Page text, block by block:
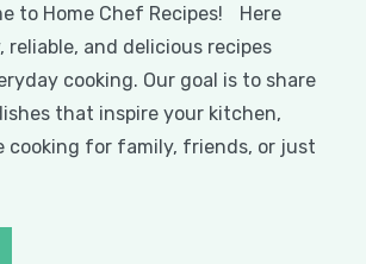
to Home Chef Recipes! Here
reliable, and delicious recipes
cooking. Our goal is to share
that inspire your kitchen,
cooking for family, friends, or just